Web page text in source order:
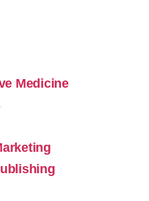
Medicine